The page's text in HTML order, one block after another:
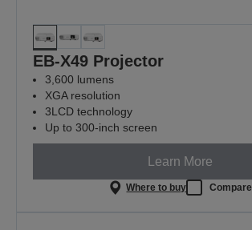
EB-X49 Projector
3,600 lumens
XGA resolution
3LCD technology
Up to 300-inch screen
Learn More
Where to buy Compare